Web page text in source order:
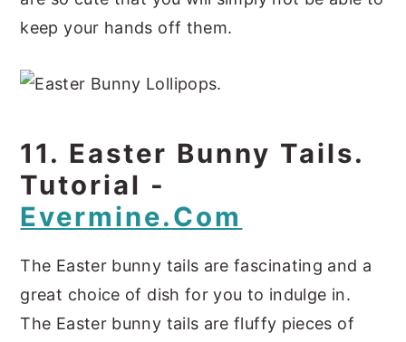
keep your hands off them.
11. Easter Bunny Tails.
Tutorial -
Evermine.com
The Easter bunny tails are fascinating and a
great choice of dish for you to indulge in.
The Easter bunny tails are fluffy pieces of